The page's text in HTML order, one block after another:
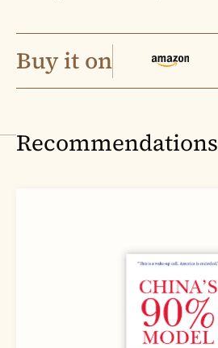
Buy it on
Recommendations